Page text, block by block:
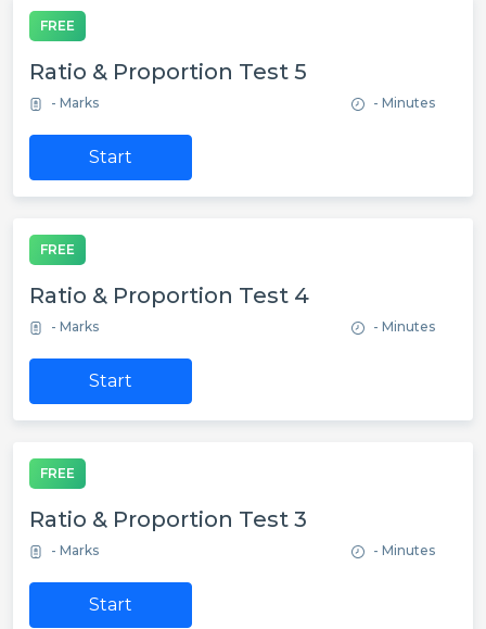
FREE
Ratio & Proportion Test 5
- Marks - Minutes
Start
FREE
Ratio & Proportion Test 4
- Marks - Minutes
Start
FREE
Ratio & Proportion Test 3
- Marks - Minutes
Start